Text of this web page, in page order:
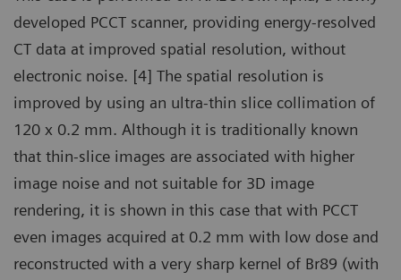
developed PCCT scanner, providing energy-resolved
CT data at improved spatial resolution, without
electronic noise. [4] The spatial resolution is
improved by using an ultra-thin slice collimation of
120 x 0.2 mm. Although it is traditionally known
that thin-slice images are associated with higher
image noise and not suitable for 3D image
rendering, it is shown in this case that with PCCT
even images acquired at 0.2 mm with low dose and
reconstructed with a very sharp kernel of Br89 (with